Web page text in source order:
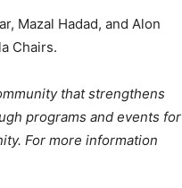
Mazal Hadad, and Alon
Chairs.
that strengthens
programs and events for
For more information